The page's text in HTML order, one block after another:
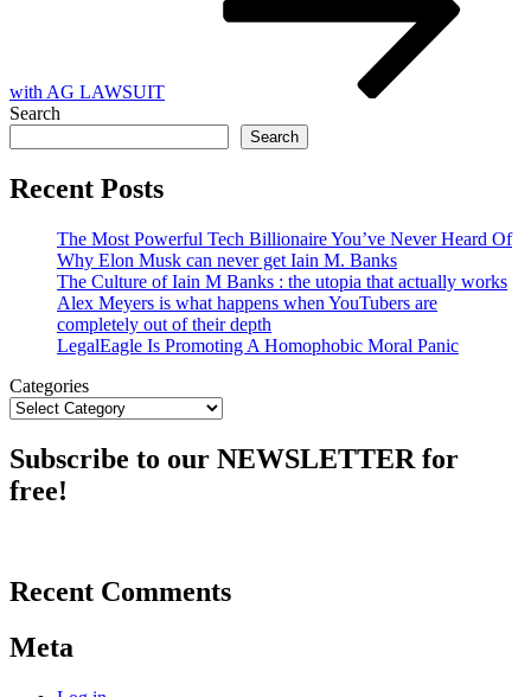
with AG LAWSUIT
Search
Search
Recent Posts
The Most Powerful Tech Billionaire You’ve Never Heard Of
Why Elon Musk can never get Iain M. Banks
The Culture of Iain M Banks : the utopia that actually works
Alex Meyers is what happens when YouTubers are
completely out of their depth
LegalEagle Is Promoting A Homophobic Moral Panic
Categories
Subscribe to our NEWSLETTER for
free!
Recent Comments
Meta